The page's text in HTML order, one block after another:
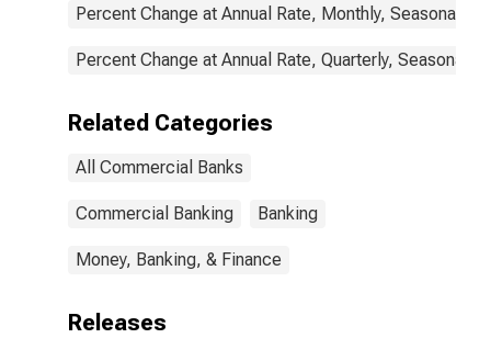
Percent Change at Annual Rate, Monthly, Seasonally
Percent Change at Annual Rate, Quarterly, Seasonally
Related Categories
All Commercial Banks
Commercial Banking Banking
Money, Banking, & Finance
Releases